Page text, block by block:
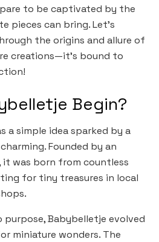
to be captivated by the
pieces can bring. Let’s
the origins and allure of
creations—it’s bound to
Begin?
a simple idea sparked by a
Founded by an
was born from countless
for tiny treasures in local
Babybelletje evolved
miniature wonders. The